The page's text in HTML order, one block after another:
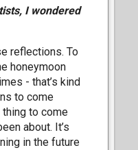
I wondered
reflections. To
honeymoon
- that’s kind
to come
thing to come
about. It’s
in the future